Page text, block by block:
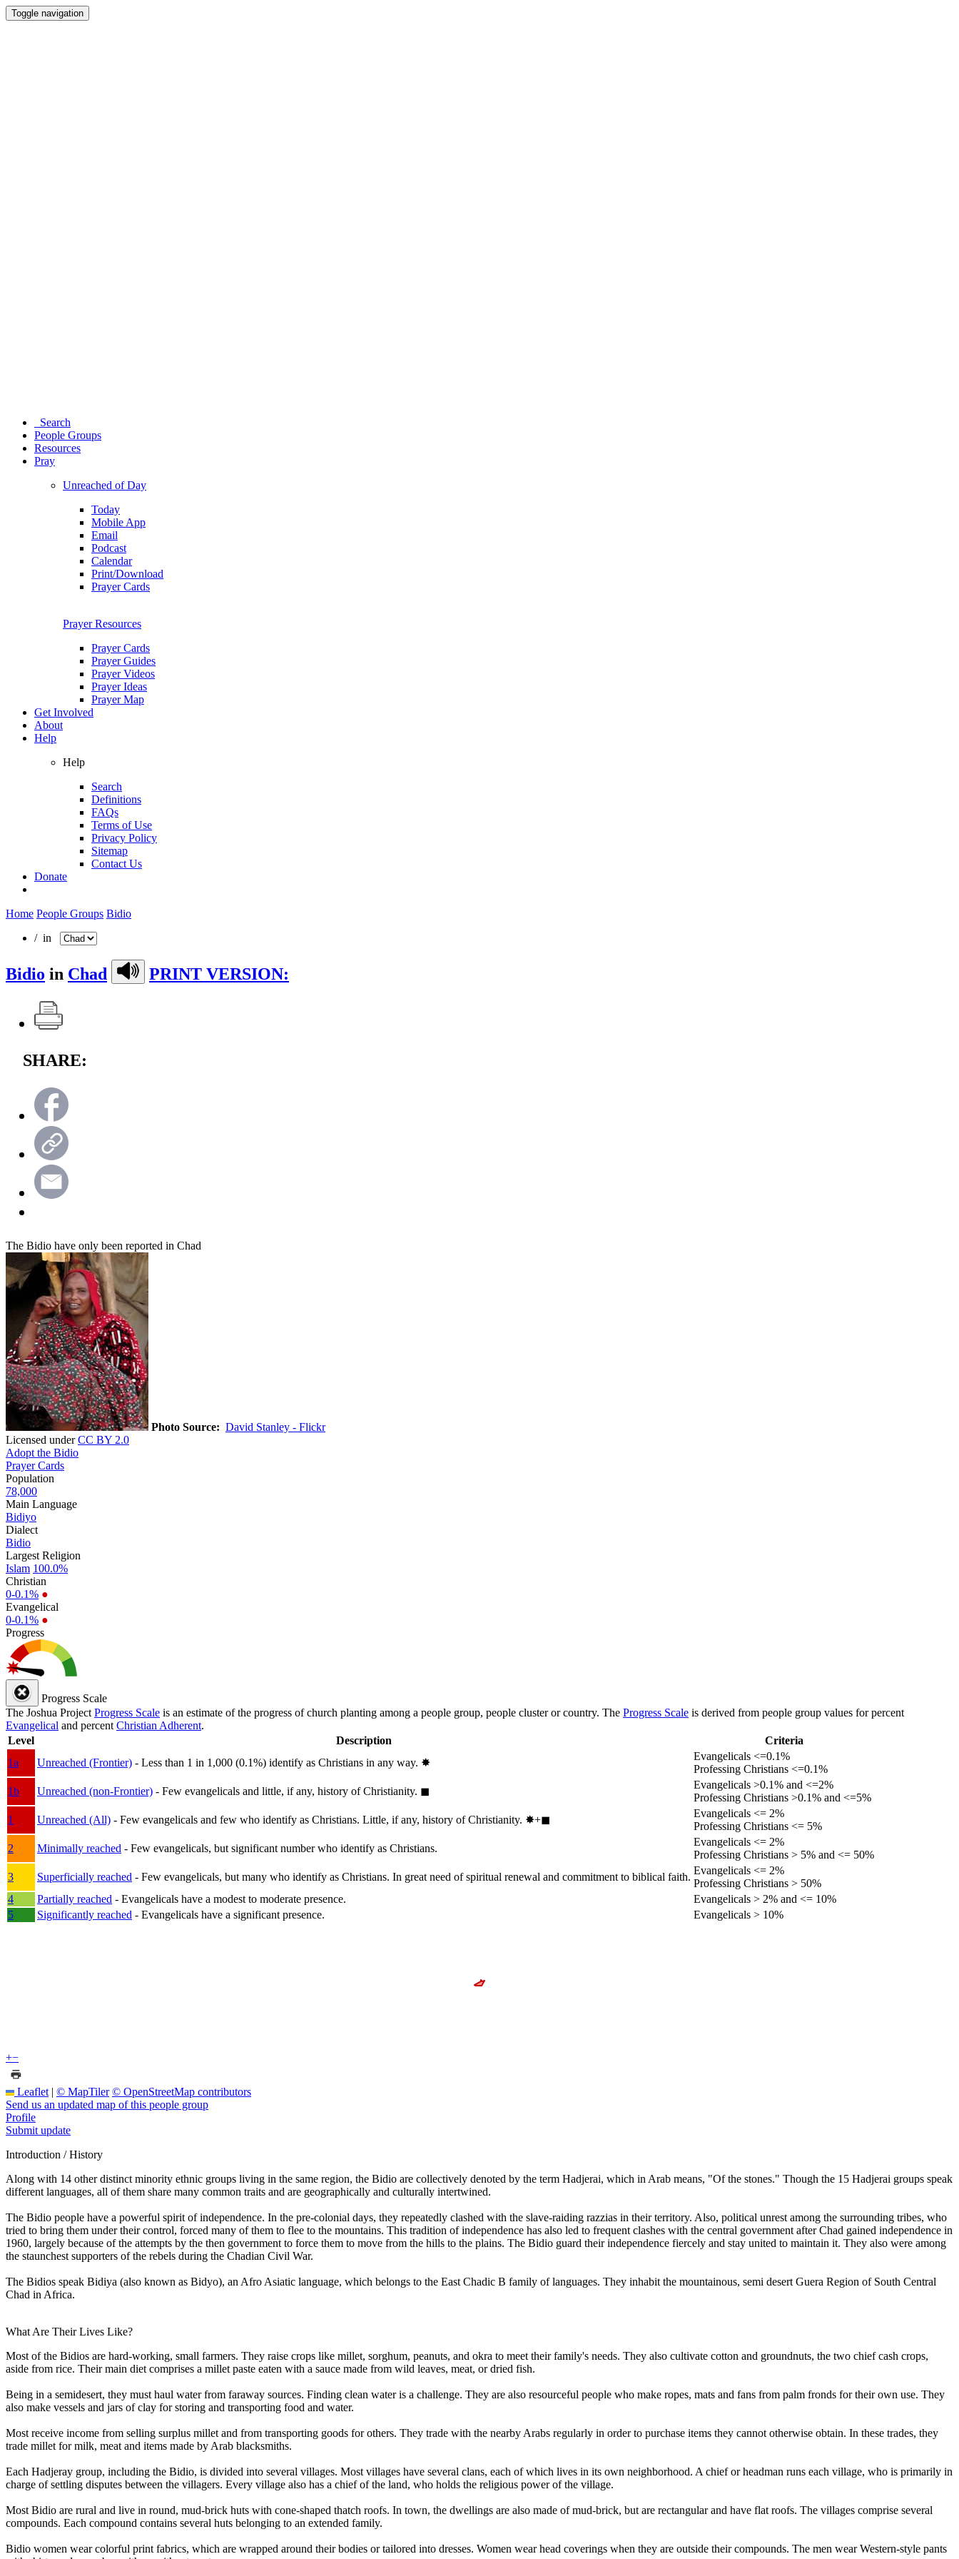
Toggle navigation
Search
People Groups
Resources
Pray
Unreached of Day
Today
Mobile App
Email
Podcast
Calendar
Print/Download
Prayer Cards
Prayer Resources
Prayer Cards
Prayer Guides
Prayer Videos
Prayer Ideas
Prayer Map
Get Involved
About
Help
Help
Search
Definitions
FAQs
Terms of Use
Privacy Policy
Sitemap
Contact Us
Donate
Home People Groups Bidio
/ in
Bidio in Chad PRINT VERSION:
SHARE:
The Bidio have only been reported in Chad
Photo Source: David Stanley - Flickr
Licensed underCC BY 2.0
Adopt the Bidio
Prayer Cards
Population
78,000
Main Language
Bidiyo
Dialect
Bidio
Largest Religion
Islam 100.0%
Christian
0-0.1% ●
Evangelical
0-0.1% ●
Progress
Progress Scale
The Joshua Project Progress Scale is an estimate of the progress of church planting among a people group, people cluster or country. The Progress Scale is derived from people group values for percent
Evangelical and percent Christian Adherent.
Level
Description
Criteria
1a
Unreached (Frontier) - Less than 1 in 1,000 (0.1%) identify as Christians in any way. ✸︎
Evangelicals <=0.1%
Professing Christians <=0.1%
1b
Unreached (non-Frontier) - Few evangelicals and little, if any, history of Christianity. ◼︎
Evangelicals >0.1% and <=2%
Professing Christians >0.1% and <=5%
1
Unreached (All) - Few evangelicals and few who identify as Christians. Little, if any, history of Christianity. ✸︎+◼︎
Evangelicals <= 2%
Professing Christians <= 5%
2
Minimally reached - Few evangelicals, but significant number who identify as Christians.
Evangelicals <= 2%
Professing Christians > 5% and <= 50%
3
Superficially reached - Few evangelicals, but many who identify as Christians. In great need of spiritual renewal and commitment to biblical faith.
Evangelicals <= 2%
Professing Christians > 50%
4
Partially reached - Evangelicals have a modest to moderate presence.
Evangelicals > 2% and <= 10%
5
Significantly reached - Evangelicals have a significant presence. Evangelicals > 10%
+−
Leaflet | © MapTiler © OpenStreetMap contributors
Send us an updated map of this people group
Profile
Submit update
Introduction / History
Along with 14 other distinct minority ethnic groups living in the same region, the Bidio are collectively denoted by the term Hadjerai, which in Arab means, "Of the stones." Though the 15 Hadjerai groups speak
different languages, all of them share many common traits and are geographically and culturally intertwined.
The Bidio people have a powerful spirit of independence. In the pre-colonial days, they repeatedly clashed with the slave-raiding razzias in their territory. Also, political unrest among the surrounding tribes, who
tried to bring them under their control, forced many of them to flee to the mountains. This tradition of independence has also led to frequent clashes with the central government after Chad gained independence in
1960, largely because of the attempts by the then government to force them to move from the hills to the plains. The Bidio guard their independence fiercely and stay united to maintain it. They also were among
the staunchest supporters of the rebels during the Chadian Civil War.
The Bidios speak Bidiya (also known as Bidyo), an Afro Asiatic language, which belongs to the East Chadic B family of languages. They inhabit the mountainous, semi desert Guera Region of South Central
Chad in Africa.
What Are Their Lives Like?
Most of the Bidios are hard-working, small farmers. They raise crops like millet, sorghum, peanuts, and okra to meet their family's needs. They also cultivate cotton and groundnuts, the two chief cash crops,
aside from rice. Their main diet comprises a millet paste eaten with a sauce made from wild leaves, meat, or dried fish.
Being in a semidesert, they must haul water from faraway sources. Finding clean water is a challenge. They are also resourceful people who make ropes, mats and fans from palm fronds for their own use. They
also make vessels and jars of clay for storing and transporting food and water.
Most receive income from selling surplus millet and from transporting goods for others. They trade with the nearby Arabs regularly in order to purchase items they cannot otherwise obtain. In these trades, they
trade millet for milk, meat and items made by Arab blacksmiths.
Each Hadjeray group, including the Bidio, is divided into several villages. Most villages have several clans, each of which lives in its own neighborhood. A chief or headman runs each village, who is primarily in
charge of settling disputes between the villagers. Every village also has a chief of the land, who holds the religious power of the village.
Most Bidio are rural and live in round, mud-brick huts with cone-shaped thatch roofs. In town, the dwellings are also made of mud-brick, but are rectangular and have flat roofs. The villages comprise several
compounds. Each compound contains several huts belonging to an extended family.
Bidio women wear colorful print fabrics, which are wrapped around their bodies or tailored into dresses. Women wear head coverings when they are outside their compounds. The men wear Western-style pants